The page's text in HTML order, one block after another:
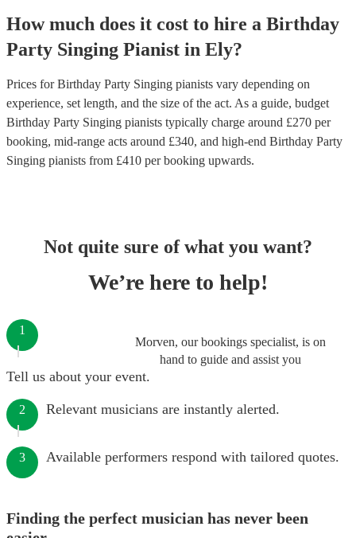
How much does it cost to hire a Birthday
Party Singing Pianist in Ely?
Prices forBirthday Party Singing pianists vary depending on
experience, set length, and the size of the act. As a guide, budget
Birthday Party Singing pianists typically charge around £270 per
booking, mid-range acts around £340, and high-end Birthday Party
Singing pianists from £410 per booking upwards.
Not quite sure of what you want?
We’re here to help!
Morven, our bookings specialist, is on
hand to guide and assist you
1
Tell us about your event.
2 Relevant musicians are instantly alerted.
3 Available performers respond with tailored quotes.
Finding the perfect musician has never been